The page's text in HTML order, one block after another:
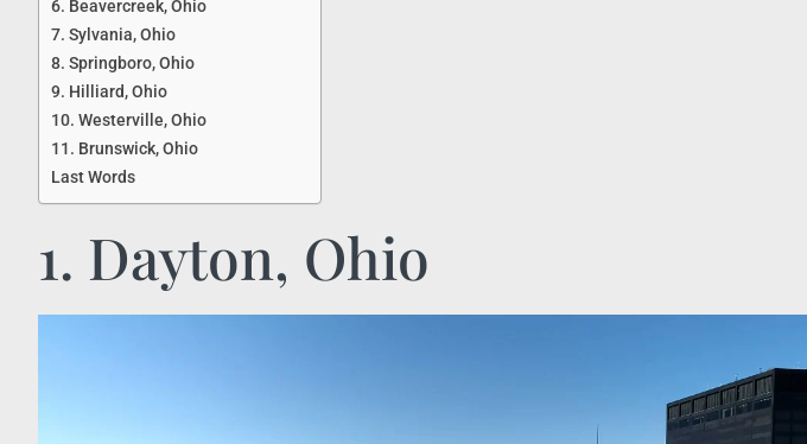
6. Beavercreek, Ohio
7. Sylvania, Ohio
8. Springboro, Ohio
9. Hilliard, Ohio
10. Westerville, Ohio
11. Brunswick, Ohio
Last Words
1. Dayton, Ohio